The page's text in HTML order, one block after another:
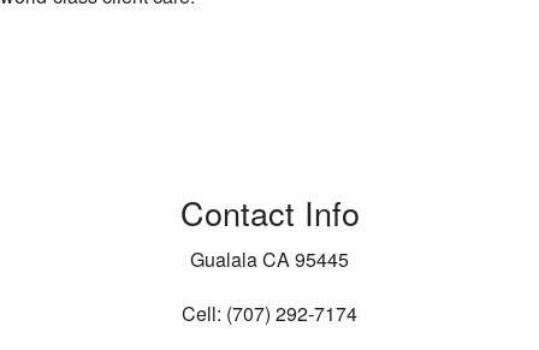
Contact Info
Gualala CA 95445
Cell: (707) 292-7174